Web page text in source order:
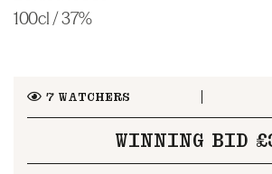
100cl / 37%
7WATCHERS
WINNING BID